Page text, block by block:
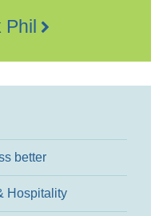
Phil
better
Hospitality